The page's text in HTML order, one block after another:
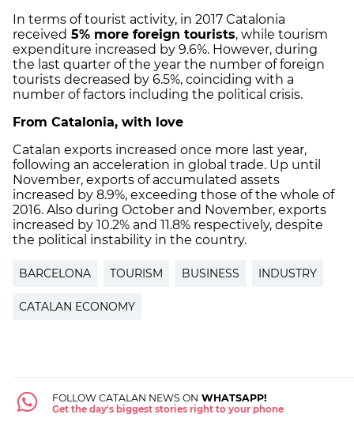
In terms of tourist activity, in 2017 Catalonia
received 5% more foreign tourists, while tourism
expenditure increased by 9.6%. However, during
the last quarter of the year the number of foreign
tourists decreased by 6.5%, coinciding with a
number of factors including the political crisis.
From Catalonia, with love
Catalan exports increased once more last year,
following an acceleration in global trade. Up until
November, exports of accumulated assets
increased by 8.9%, exceeding those of the whole of
2016. Also during October and November, exports
increased by 10.2% and 11.8% respectively, despite
the political instability in the country.
BARCELONA TOURISM BUSINESS INDUSTRY
CATALAN ECONOMY
FOLLOW CATALAN NEWS ON WHATSAPP!
Get the day's biggest stories right to your phone